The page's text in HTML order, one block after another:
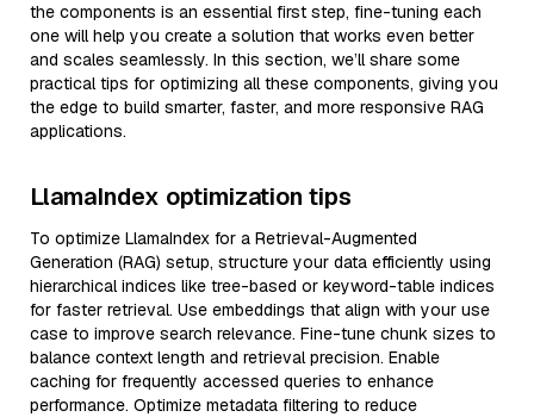
the components is an essential first step, fine-tuning each
one will help you create a solution that works even better
and scales seamlessly. In this section, we’ll share some
practical tips for optimizing all these components, giving you
the edge to build smarter, faster, and more responsive RAG
applications.
LlamaIndex optimization tips
To optimize LlamaIndex for a Retrieval-Augmented
Generation (RAG) setup, structure your data efficiently using
hierarchical indices like tree-based or keyword-table indices
for faster retrieval. Use embeddings that align with your use
case to improve search relevance. Fine-tune chunk sizes to
balance context length and retrieval precision. Enable
caching for frequently accessed queries to enhance
performance. Optimize metadata filtering to reduce